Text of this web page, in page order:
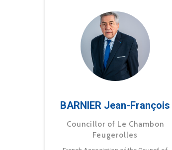
BARNIER Jean-François
Councillor of Le Chambon
Feugerolles